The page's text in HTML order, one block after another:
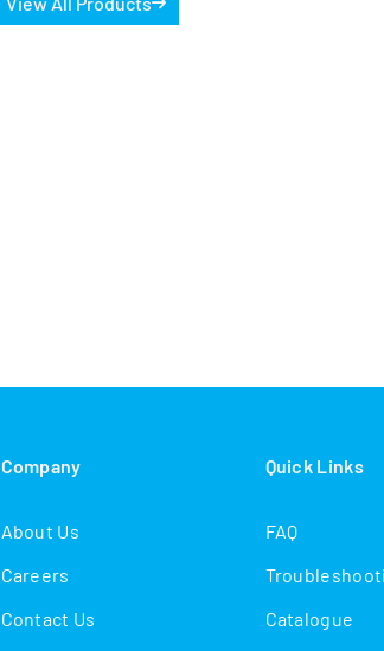
Company
About Us
Careers
Contact Us
Quick Links
FAQ
Catalogue